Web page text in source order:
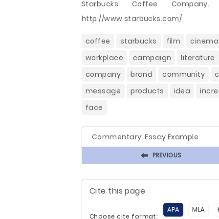
Starbucks Coffee
http://www.starbucks.com/
coffee starbucks film
cinema
workplace
campaign
literature
company
brand community
message
products idea
face
Commentary: Essay Example
⬅ PREVIOUS
Cite this page
Choose cite format:
APA MLA